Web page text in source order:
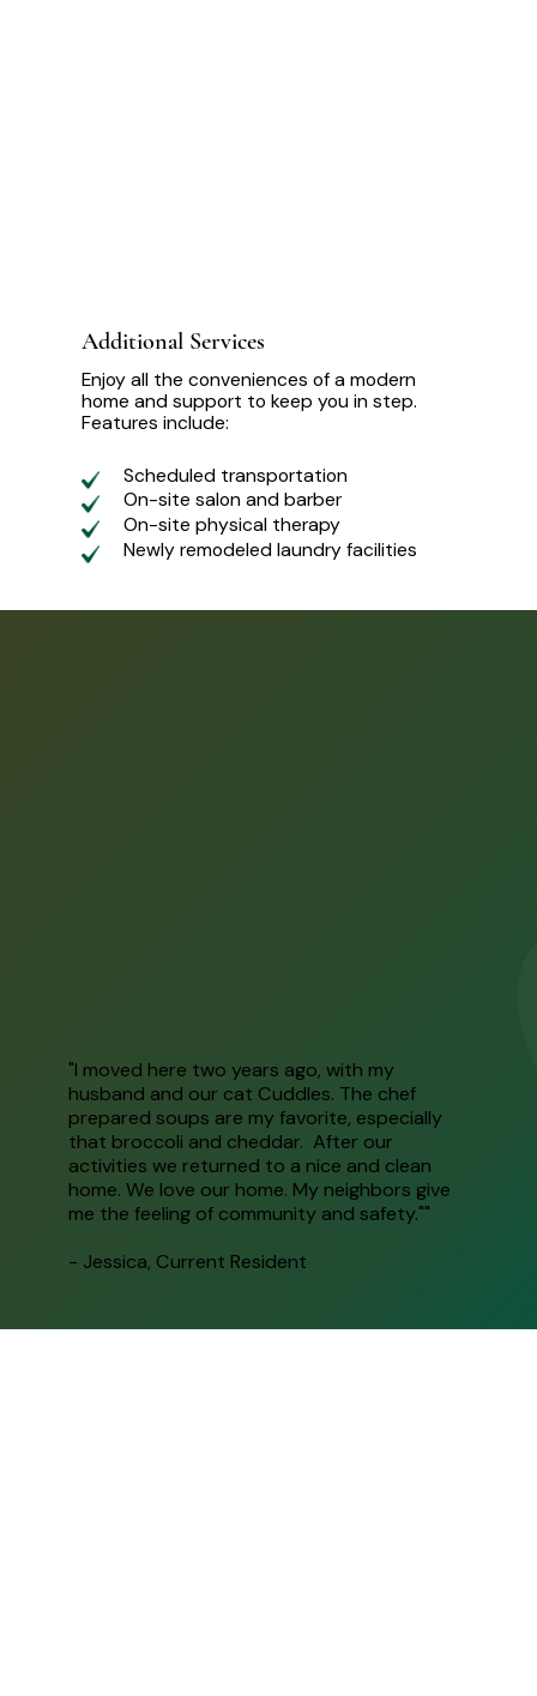
Additional Services
Enjoy all the conveniences of a modern
home and support to keep you in step.
Features include:
Scheduled transportation
On-site salon and barber
On-site physical therapy
Newly remodeled laundry facilities
"I moved here two years ago, with my
husband and our cat Cuddles. The chef
prepared soups are my favorite, especially
that broccoli and cheddar. After our
activities we returned to a nice and clean
home. We love our home. My neighbors give
me the feeling of community and safety.""
- Jessica, Current Resident